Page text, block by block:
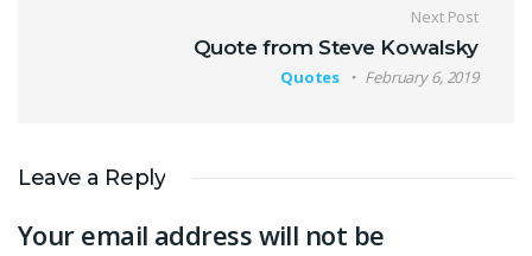
Next Post
Quote from Steve Kowalsky
Quotes February 6, 2019
Leave a Reply
Your email address will not be